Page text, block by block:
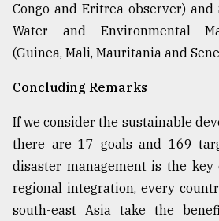
Congo and Eritrea-observer) and
Water and Environmental
(Guinea, Mali, Mauritania and
Concluding Remarks
If we consider the sustainable
there are 17 goals and 169
disaster management is the key
regional integration, every
south-east Asia take the